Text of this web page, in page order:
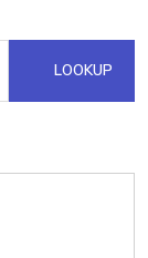
LOOKUP